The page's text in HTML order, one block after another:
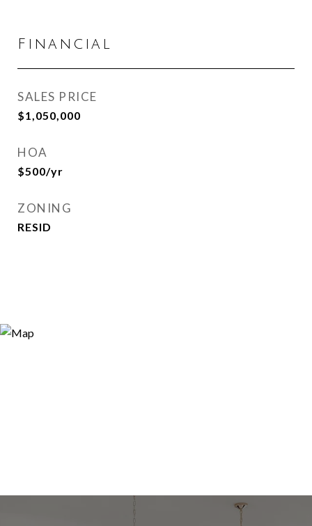
Financial
SALES PRICE
$1,050,000
HOA
$500/yr
ZONING
RESID